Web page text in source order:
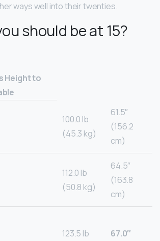
ways well into their twenties.
should be at 15?
Height to
100.0 lb
(45.3 kg)
61.5″
(156.2
cm)
112.0 lb
(50.8 kg)
64.5″
(163.8
cm)
123.5 lb
67.0″